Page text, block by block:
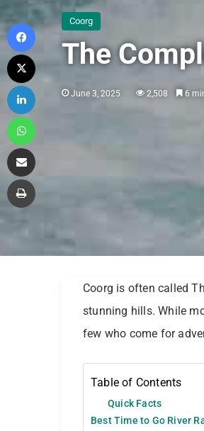
Coorg
The
June 3, 2025 2,508 6
Coorg is often called
stunning hills. While
few who come for
Table of Contents
Quick Facts
Best Time to Go River
Facebook